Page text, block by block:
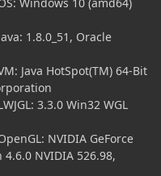
1.8.0_51, Oracle
Java HotSpot(TM) 64-Bit
3.3.0 Win32 WGL
NVIDIA GeForce
4.6.0 NVIDIA 526.98,